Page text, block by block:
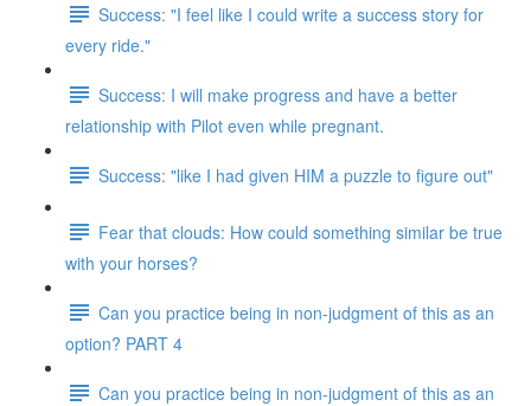
Success: "I feel like I could write a success story for
every ride."
Success: I will make progress and have a better
relationship with Pilot even while pregnant.
Success: "like I had given HIM a puzzle to figure out"
Fear that clouds: How could something similar be true
with your horses?
Can you practice being in non-judgment of this as an
option? PART 4
Can you practice being in non-judgment of this as an